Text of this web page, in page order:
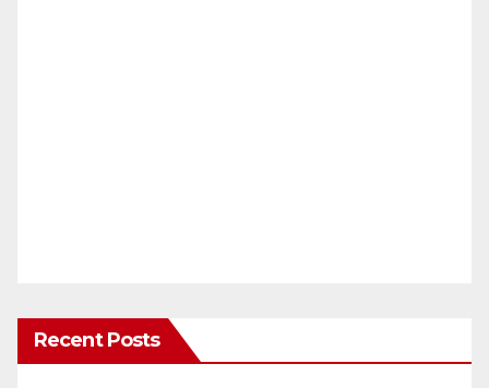
Recent Posts